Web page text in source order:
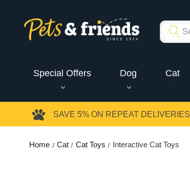
Special Offers Dog Cat
SAVE 5% ON REPEAT DELIVERIES
Home Cat Cat Toys Interactive Cat Toys